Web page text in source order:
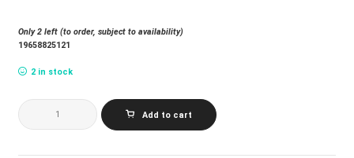
Only 2 left (to order, subject to availability)
19658825121
2 in stock
OLD
DOMINION_MEMORY
LANE
Add to cart